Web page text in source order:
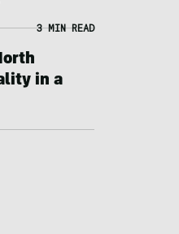
3 MIN READ
in a